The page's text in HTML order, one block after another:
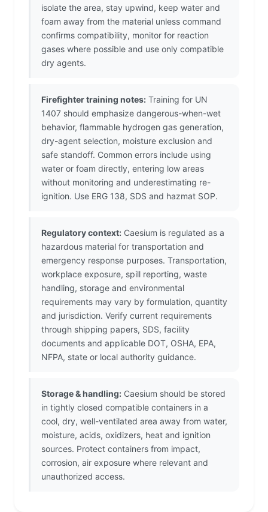
isolate the area, stay upwind, keep water and
foam away from the material unless command
confirms compatibility, monitor for reaction
gases where possible and use only compatible
dry agents.
Firefighter training notes: Training for UN
1407 should emphasize dangerous-when-wet
behavior, flammable hydrogen gas generation,
dry-agent selection, moisture exclusion and
safe standoff. Common errors include using
water or foam directly, entering low areas
without monitoring and underestimating re-
ignition. Use ERG 138, SDS and hazmat SOP.
Regulatory context: Caesium is regulated as a
hazardous material for transportation and
emergency response purposes. Transportation,
workplace exposure, spill reporting, waste
handling, storage and environmental
requirements may vary by formulation, quantity
and jurisdiction. Verify current requirements
through shipping papers, SDS, facility
documents and applicable DOT, OSHA, EPA,
NFPA, state or local authority guidance.
Storage & handling: Caesium should be stored
in tightly closed compatible containers in a
cool, dry, well-ventilated area away from water,
moisture, acids, oxidizers, heat and ignition
sources. Protect containers from impact,
corrosion, air exposure where relevant and
unauthorized access.